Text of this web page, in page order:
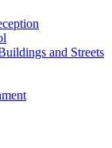
and Streets